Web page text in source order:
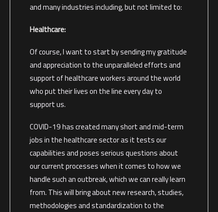
and many industries including, but not limited to:
Healthcare:
Of course, I want to start by sending my gratitude
and appreciation to the unparalleled efforts and
support of healthcare workers around the world
who put their lives on the line every day to
support us.
COVID-19 has created many short and mid-term
jobs in the healthcare sector as it tests our
capabilities and poses serious questions about
our current processes when it comes to how we
handle such an outbreak, which we can really learn
from. This will bring about new research, studies,
methodologies and standardization to the